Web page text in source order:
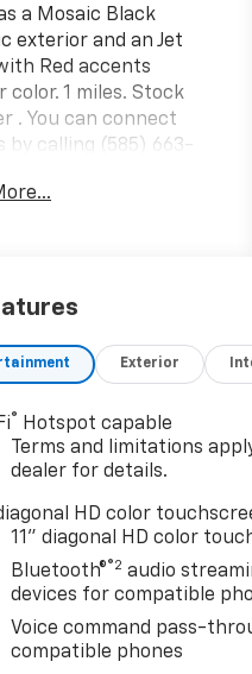
a Mosaic Black
exterior and an Jet
Red accents
color. 1 miles. Stock
. You can connect
by calling (585) 663-
And Security
and then
or occupants, for an
forward
vehicle constantly
the roadway in
of the vehicle and
and tracks
on an
display. If the
determines a
impact, it will
take
steps to
Exterior
®
Hotspot capable
Terms and limitations
dealer for details.
HD color
11" diagonal HD color
Bluetooth®®2 audio
devices for compatible
Voice command pass-
compatible phones